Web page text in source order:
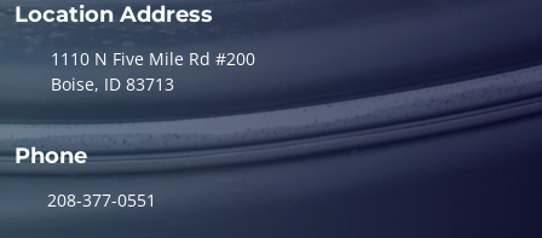
Location Address
1110 N Five Mile Rd #200
Boise, ID 83713
Phone
208-377-0551